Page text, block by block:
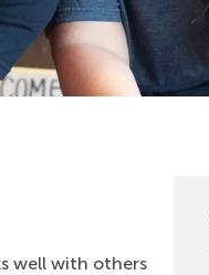
well with others